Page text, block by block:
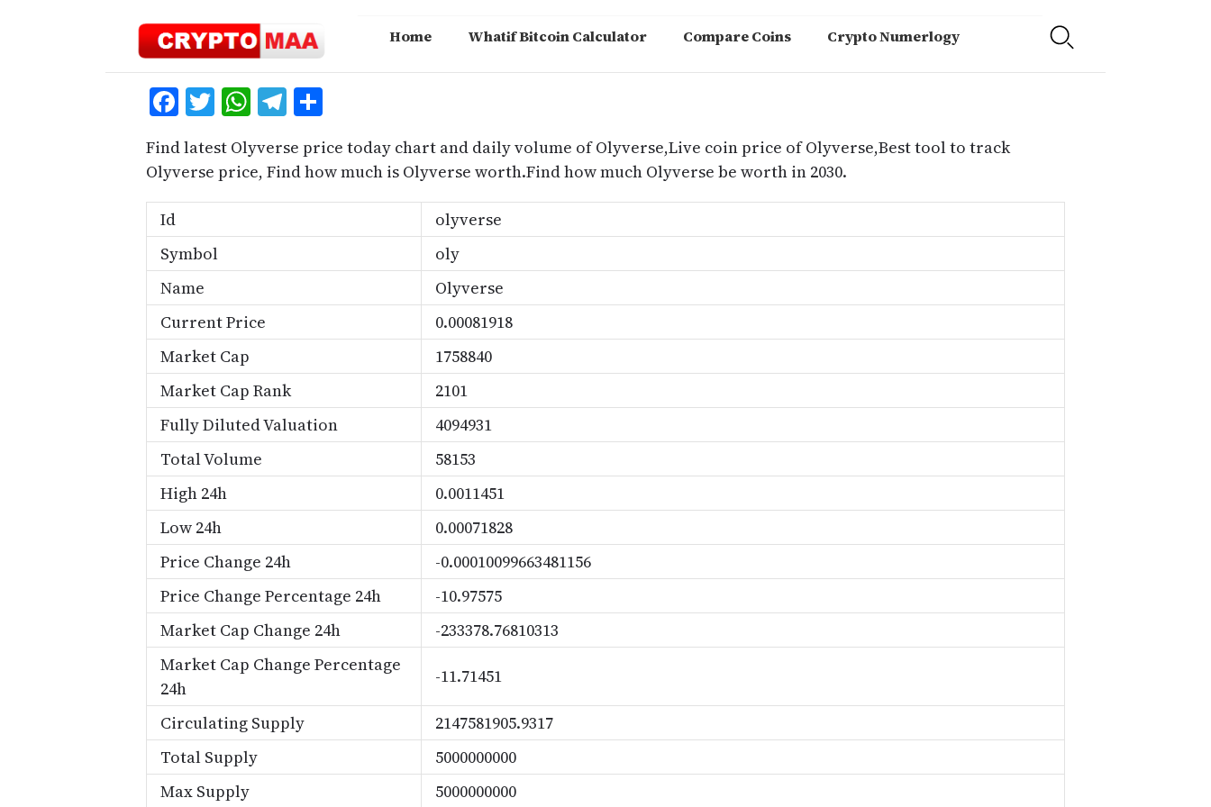
Home Whatif Bitcoin Calculator Compare Coins Crypto Numerlogy
Facebook
Twitter
WhatsApp
Telegram
Find latest Olyverse price today chart and daily volume of Olyverse,Live coin price of Olyverse,Best tool to track
Olyverse price, Find how much is Olyverse worth.Find how much Olyverse be worth in 2030.
Id
olyverse
Symbol
oly
Name
Olyverse
Current Price
0.00081918
Market Cap
1758840
Market Cap Rank
2101
Fully Diluted Valuation
4094931
Total Volume
58153
High 24h
0.0011451
Low 24h
0.00071828
Price Change 24h
-0.00010099663481156
Price Change Percentage 24h
-10.97575
Market Cap Change 24h
-233378.76810313
Market Cap Change Percentage
24h
-11.71451
Circulating Supply
2147581905.9317
Total Supply
5000000000
Max Supply
5000000000